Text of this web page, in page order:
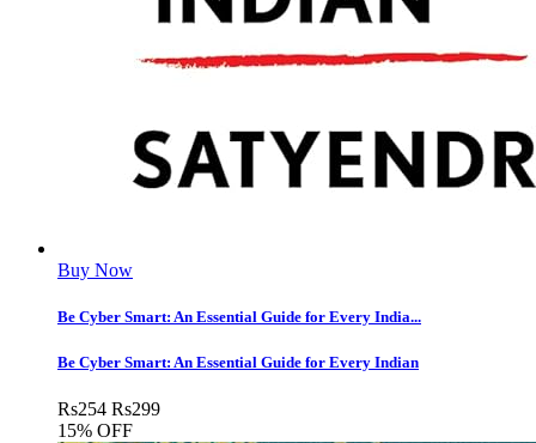
Buy Now
Be Cyber Smart: An Essential Guide for Every India...
Be Cyber Smart: An Essential Guide for Every Indian
Rs254 Rs299
15% OFF